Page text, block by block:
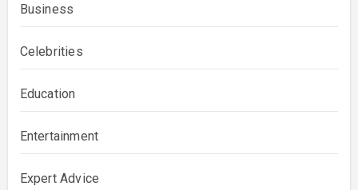
Business
Celebrities
Education
Entertainment
Expert Advice